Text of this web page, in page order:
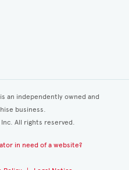
an independently owned and
business.
All rights reserved.
in need of a website?